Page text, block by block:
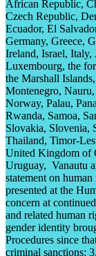
African Republic,
Czech Republic,
Ecuador, El
Germany, Greece,
Ireland, Israel, Italy,
Luxembourg, the
the Marshall
Montenegro,
Norway, Palau,
Rwanda, Samoa,
Slovakia, Slovenia,
Thailand, Timor-
United Kingdom of
Uruguay, Vanautu
statement on
presented at the
concern at
and related human
gender identity
Procedures since
criminal sanctions;